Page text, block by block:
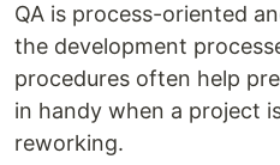
QA is process-oriented
the development
procedures often help
in handy when a project
reworking.